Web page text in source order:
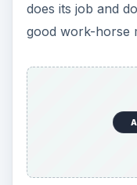
does its job and
good work-horse